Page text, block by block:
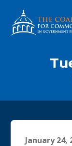
January 24,